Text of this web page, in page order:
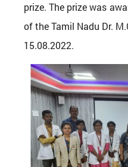
prize. The prize was
of the Tamil Nadu Dr.
15.08.2022.